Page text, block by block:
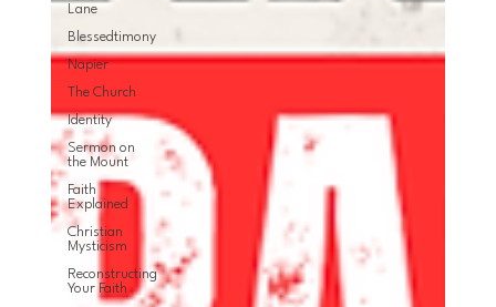
Lane
Blessedtimony
Napier
The Church
Identity
Sermon on
the Mount
Faith
Explained
Christian
Mysticism
Reconstructing
Your Faith